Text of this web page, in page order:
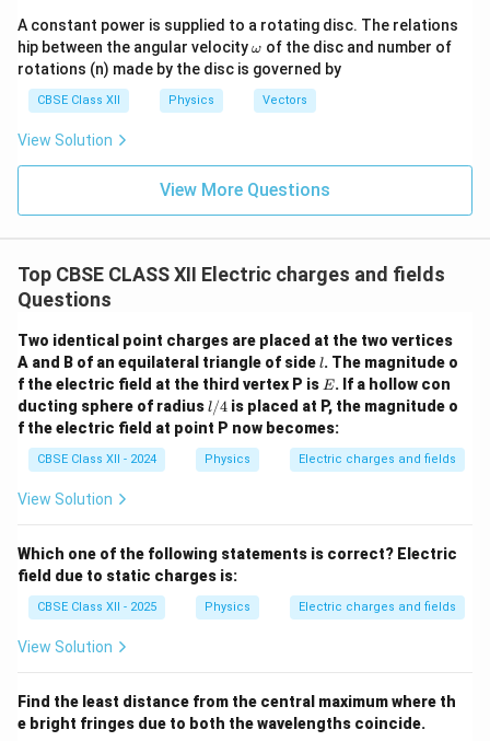
This means the shell behaves like a point charge
concentrated at its center.
Case II:y
r
y <
(Inside the shell)
Now, the Gaussian surface lies inside the shell.
Enclosed charge = 0
∮ E ⋅ dA = E ⋅4πy = 0 ⇒ E = 0
Hence,no electric field exists inside a uniformly
charged spherical shell
Summary:
The electric fieldE
Edue to a uniformly charged
spherical shell is given by:
E = \begin{cases}
E = {4πε0
1 ⋅ y
q ,
,
for >
fory < r
A constant power is supplied to a rotating disc. The relations
hip between the angular velocity\o
m
eg
a
ω of the disc and number of
rotations (n) made by the disc is governed by
CBSE Class XII Physics Vectors
View Solution
View More Questions
Top CBSE CLASS XII Electric charges and fields
Questions
Two identical point charges are placed at the two vertices
A and B of an equilateral triangle of side l
l. The magnitude o
f the electric field at the third vertex P is E
E. If a hollow con
ducting sphere of radius l/
4
l/4 is placed at P, the magnitude o
f the electric field at point P now becomes:
CBSE Class XII - 2024 Physics Electric charges and fields
View Solution
Which one of the following statements is correct? Electric
field due to static charges is:
CBSE Class XII - 2025 Physics Electric charges and fields
View Solution
Find the least distance from the central maximum where th
e bright fringes due to both the wavelengths coincide.